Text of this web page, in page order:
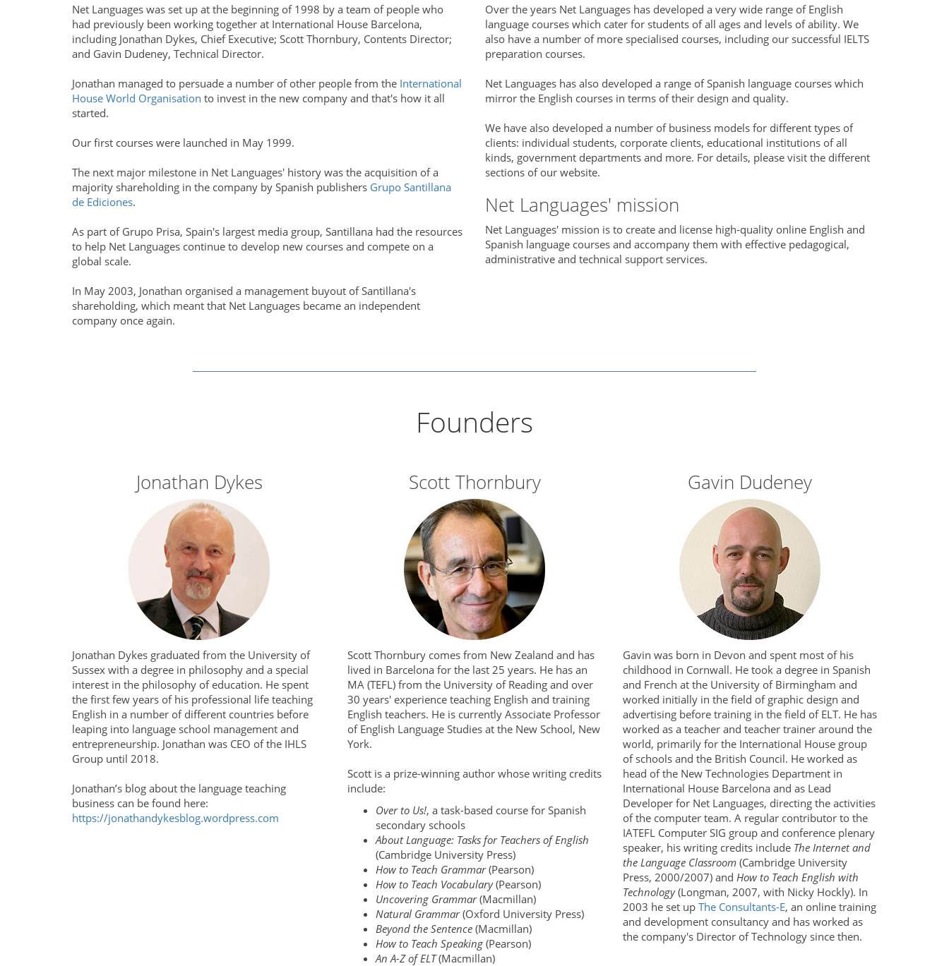
Net Languages was set up at the beginning of 1998 by a team of people who
had previously been working together at International House Barcelona,
including Jonathan Dykes, Chief Executive; Scott Thornbury, Contents Director;
and Gavin Dudeney, Technical Director.
Jonathan managed to persuade a number of other people from the International
House World Organisation to invest in the new company and that's how it all
started.
Our first courses were launched in May 1999.
The next major milestone in Net Languages' history was the acquisition of a
majority shareholding in the company by Spanish publishers Grupo Santillana
de Ediciones.
As part of Grupo Prisa, Spain's largest media group, Santillana had the resources
to help Net Languages continue to develop new courses and compete on a
global scale.
In May 2003, Jonathan organised a management buyout of Santillana's
shareholding, which meant that Net Languages became an independent
company once again.
Over the years Net Languages has developed a very wide range of English
language courses which cater for students of all ages and levels of ability. We
also have a number of more specialised courses, including our successful IELTS
preparation courses.
Net Languages has also developed a range of Spanish language courses which
mirror the English courses in terms of their design and quality.
We have also developed a number of business models for different types of
clients: individual students, corporate clients, educational institutions of all
kinds, government departments and more. For details, please visit the different
sections of our website.
Net Languages' mission
Net Languages' mission is to create and license high-quality online English and
Spanish language courses and accompany them with effective pedagogical,
administrative and technical support services.
Founders
Jonathan Dykes
Jonathan Dykes graduated from the University of
Sussex with a degree in philosophy and a special
interest in the philosophy of education. He spent
the first few years of his professional life teaching
English in a number of different countries before
leaping into language school management and
entrepreneurship. Jonathan was CEO of the IHLS
Group until 2018.
Jonathan’s blog about the language teaching
business can be found here:
https://jonathandykesblog.wordpress.com
Scott Thornbury
Scott Thornbury comes from New Zealand and has
lived in Barcelona for the last 25 years. He has an
MA (TEFL) from the University of Reading and over
30 years' experience teaching English and training
English teachers. He is currently Associate Professor
of English Language Studies at the New School, New
York.
Scott is a prize-winning author whose writing credits
include:
Over to Us!, a task-based course for Spanish
secondary schools
About Language: Tasks for Teachers of English
(Cambridge University Press)
How to Teach Grammar(Pearson)
How to Teach Vocabulary(Pearson)
Uncovering Grammar(Macmillan)
Natural Grammar(Oxford University Press)
Beyond the Sentence (Macmillan)
How to Teach Speaking (Pearson)
An A-Z of ELT(Macmillan)
Gavin Dudeney
Gavin was born in Devon and spent most of his
childhood in Cornwall. He took a degree in Spanish
and French at the University of Birmingham and
worked initially in the field of graphic design and
advertising before training in the field of ELT. He has
worked as a teacher and teacher trainer around the
world, primarily for the International House group
of schools and the British Council. He worked as
head of the New Technologies Department in
International House Barcelona and as Lead
Developer for Net Languages, directing the activities
of the computer team. A regular contributor to the
IATEFL Computer SIG group and conference plenary
speaker, his writing credits include The Internet and
the Language Classroom (Cambridge University
Press, 2000/2007) and How to Teach English with
Technology(Longman, 2007, with Nicky Hockly). In
2003 he set up The Consultants-E, an online training
and development consultancy and has worked as
the company's Director of Technology since then.